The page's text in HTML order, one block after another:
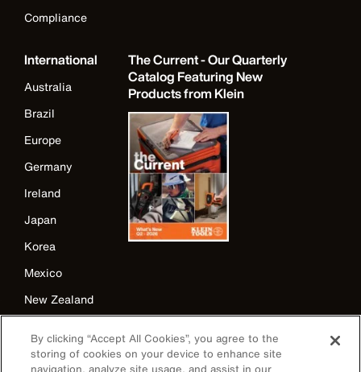
Compliance
International
Australia
Brazil
Europe
Germany
Ireland
Japan
Korea
Mexico
New Zealand
The Current - Our Quarterly
Catalog Featuring New
Products from Klein
By clicking “Accept All Cookies”, you agree to the
storing of cookies on your device to enhance site